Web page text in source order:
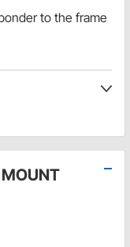
to the frame
MOUNT